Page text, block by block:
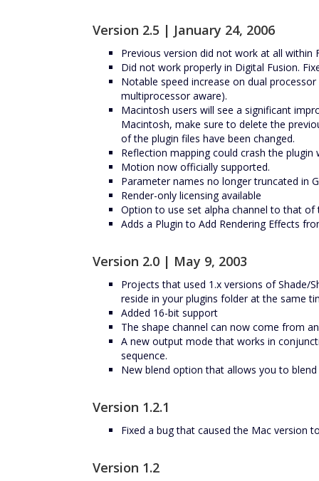
Version 2.5 | January 24, 2006
Previous version did not work at all within
Did not work properly in Digital Fusion.
Notable speed increase on dual
multiprocessor aware).
Macintosh users will see a significant
Macintosh, make sure to delete the
of the plugin files have been changed.
Reflection mapping could crash the plugin
Motion now officially supported.
Parameter names no longer truncated in
Render-only licensing available
Option to use set alpha channel to that
Adds a Plugin to Add Rendering Effects
Version 2.0 | May 9, 2003
Projects that used 1.x versions of Shade/
reside in your plugins folder at the same
Added 16-bit support
The shape channel can now come from
A new output mode that works in
sequence.
New blend option that allows you to
Version 1.2.1
Fixed a bug that caused the Mac version
Version 1.2